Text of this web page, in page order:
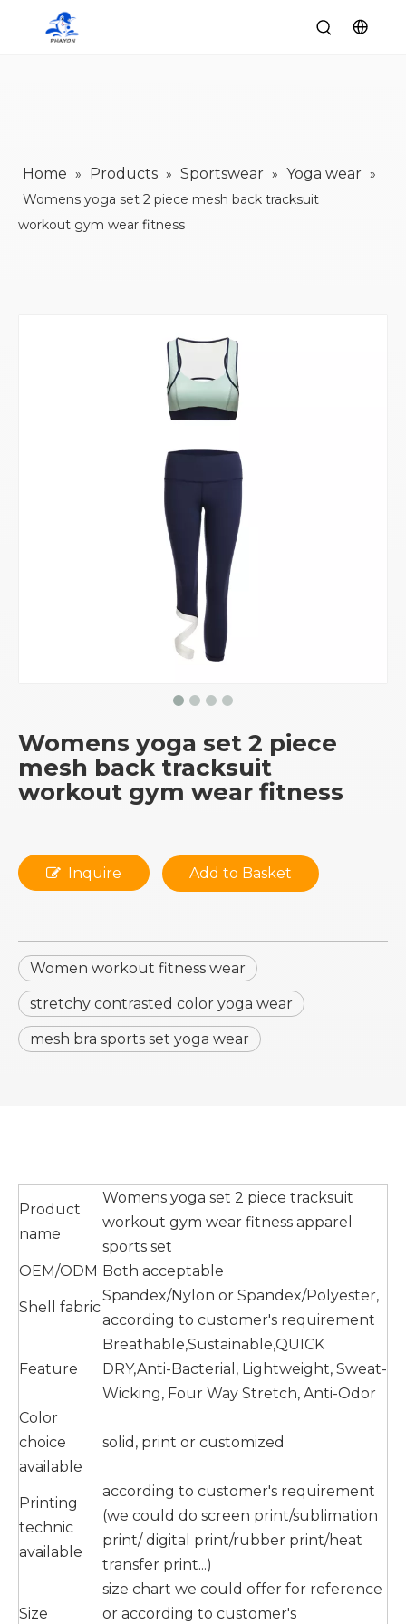
Home » Products » Sportswear » Yoga wear »
Womens yoga set 2 piece mesh back tracksuit
workout gym wear fitness
Womens yoga set 2 piece
mesh back tracksuit
workout gym wear fitness
Inquire Add to Basket
Women workout fitness wear
stretchy contrasted color yoga wear
mesh bra sports set yoga wear
Product
name
Womens yoga set 2 piece tracksuit
workout gym wear fitness apparel
sports set
OEM/ODM Both acceptable
Shell fabric
Spandex/Nylon or Spandex/Polyester,
according to customer's requirement
Feature
Breathable,Sustainable,QUICK
DRY,Anti-Bacterial, Lightweight, Sweat-
Wicking, Four Way Stretch, Anti-Odor
Color
choice
available
solid, print or customized
Printing
technic
available
according to customer's requirement
(we could do screen print/sublimation
print/ digital print/rubber print/heat
transfer print...)
Size
size chart we could offer for reference
or according to customer's